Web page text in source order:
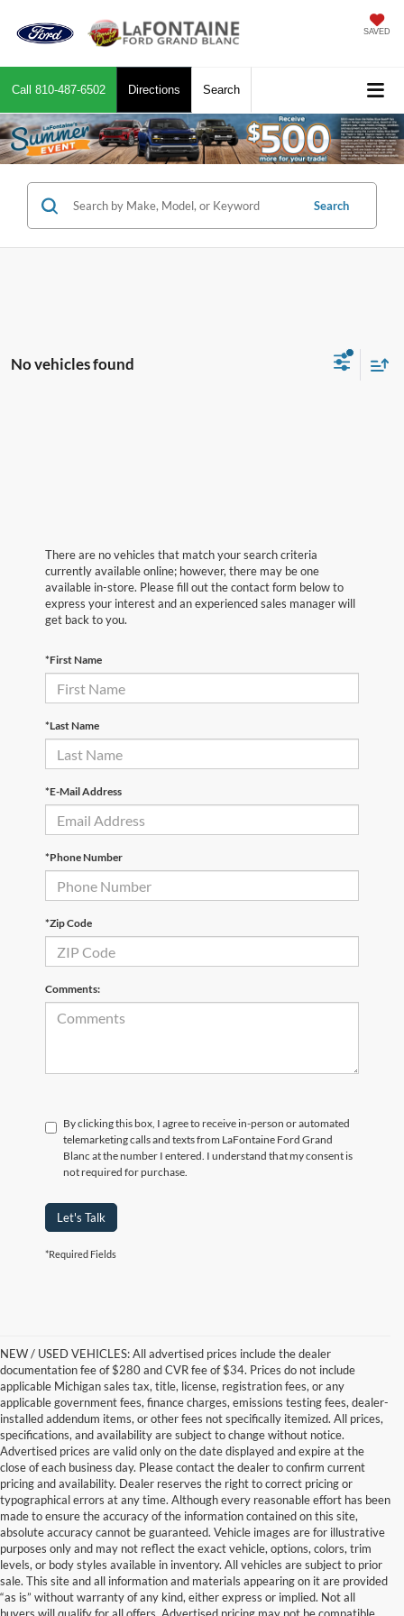
SAVED
Call 810-487-6502 Directions Search
Search
No vehicles found
There are no vehicles that match your search criteria
currently available online; however, there may be one
available in-store. Please fill out the contact form below to
express your interest and an experienced sales manager will
get back to you.
*First Name
*Last Name
*E-Mail Address
*Phone Number
*Zip Code
Comments:
By clicking this box, I agree to receive in-person or automated
telemarketing calls and texts from LaFontaine Ford Grand
Blanc at the number I entered. I understand that my consent is
not required for purchase.
Let's Talk
*Required Fields
NEW / USED VEHICLES: All advertised prices include the dealer
documentation fee of $280 and CVR fee of $34. Prices do not include
applicable Michigan sales tax, title, license, registration fees, or any
applicable government fees, finance charges, emissions testing fees, dealer-
installed addendum items, or other fees not specifically itemized. All prices,
specifications, and availability are subject to change without notice.
Advertised prices are valid only on the date displayed and expire at the
close of each business day. Please contact the dealer to confirm current
pricing and availability. Dealer reserves the right to correct pricing or
typographical errors at any time. Although every reasonable effort has been
made to ensure the accuracy of the information contained on this site,
absolute accuracy cannot be guaranteed. Vehicle images are for illustrative
purposes only and may not reflect the exact vehicle, options, colors, trim
levels, or body styles available in inventory. All vehicles are subject to prior
sale. This site and all information and materials appearing on it are provided
“as is” without warranty of any kind, either express or implied. Not all